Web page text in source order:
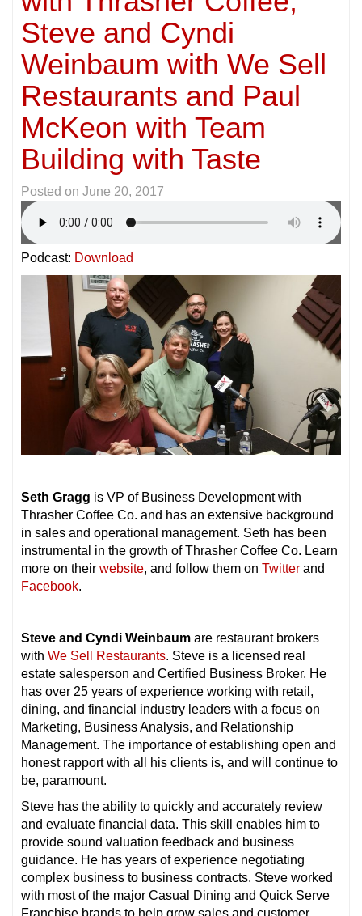
Steve and Cyndi
Weinbaum with We Sell
Restaurants and Paul
McKeon with Team
Building with Taste
Posted on June 20, 2017
Podcast: Download
Seth Gragg is VP of Business Development with
Thrasher Coffee Co. and has an extensive background
in sales and operational management. Seth has been
instrumental in the growth of Thrasher Coffee Co. Learn
more on their website, and follow them on Twitter and
Facebook.
Steve and Cyndi Weinbaum are restaurant brokers
with We Sell Restaurants. Steve is a licensed real
estate salesperson and Certified Business Broker. He
has over 25 years of experience working with retail,
dining, and financial industry leaders with a focus on
Marketing, Business Analysis, and Relationship
Management. The importance of establishing open and
honest rapport with all his clients is, and will continue to
be, paramount.
Steve has the ability to quickly and accurately review
and evaluate financial data. This skill enables him to
provide sound valuation feedback and business
guidance. He has years of experience negotiating
complex business to business contracts. Steve worked
with most of the major Casual Dining and Quick Serve